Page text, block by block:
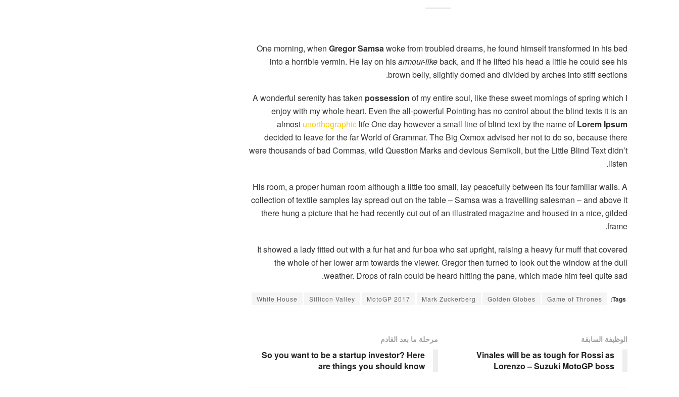
One morning, when Gregor Samsawoke from troubled dreams, he found himself transformed in his bed
into a horrible vermin. He lay on hisarmour-likeback, and if he lifted his head a little he could see his
brown belly, slightly domed and divided by arches into stiff sections.
A wonderful serenity has taken possession of my entire soul, like these sweet mornings of spring which I
enjoy with my whole heart. Even the all-powerful Pointing has no control about the blind texts it is an
almost unorthographic life One day however a small line of blind text by the name ofLorem Ipsum
decided to leave for the far World of Grammar. The Big Oxmox advised her not to do so, because there
were thousands of bad Commas, wild Question Marks and devious Semikoli, but the Little Blind Text didn’t
listen.
His room, a proper human room although a little too small, lay peacefully between its four familiar walls. A
collection of textile samples lay spread out on the table – Samsa was a travelling salesman – and above it
there hung a picture that he had recently cut out of an illustrated magazine and housed in a nice, gilded
frame.
It showed a lady fitted out with a fur hat and fur boa who sat upright, raising a heavy fur muff that covered
the whole of her lower arm towards the viewer. Gregor then turned to look out the window at the dull
weather. Drops of rain could be heard hitting the pane, which made him feel quite sad.
Tags:
Game of Thrones
Golden Globes
Mark Zuckerberg
MotoGP 2017
Sillicon Valley
White House
الوظيفة السابقة
Vinales will be as tough for Rossi as
Lorenzo – Suzuki MotoGP boss
مرحلة ما بعد القادم
So you want to be a startup investor? Here
are things you should know